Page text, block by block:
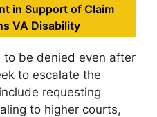
in Support of Claim
VA Disability
to be denied even after
to escalate the
requesting
to higher courts,